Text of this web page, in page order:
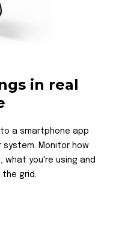
in real
a smartphone app
system. Monitor how
what you're using and
the grid.